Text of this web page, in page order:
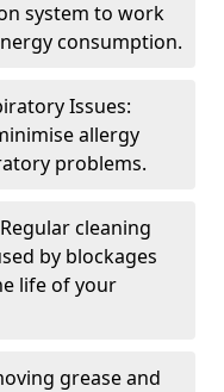
system to work
consumption.
Issues:
allergy
problems.
cleaning
by blockages
life of your
grease and